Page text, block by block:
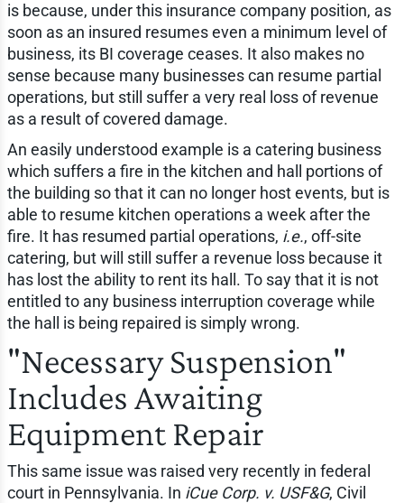
is because, under this insurance company position, as
soon as an insured resumes even a minimum level of
business, its BI coverage ceases. It also makes no
sense because many businesses can resume partial
operations, but still suffer a very real loss of revenue
as a result of covered damage.
An easily understood example is a catering business
which suffers a fire in the kitchen and hall portions of
the building so that it can no longer host events, but is
able to resume kitchen operations a week after the
fire. It has resumed partial operations, i.e., off-site
catering, but will still suffer a revenue loss because it
has lost the ability to rent its hall. To say that it is not
entitled to any business interruption coverage while
the hall is being repaired is simply wrong.
"Necessary Suspension"
Includes Awaiting
Equipment Repair
This same issue was raised very recently in federal
court in Pennsylvania. In iCue Corp. v. USF&G, Civil